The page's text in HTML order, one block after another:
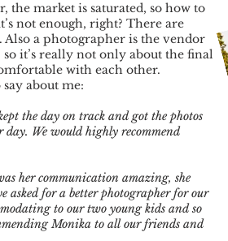
market is saturated, so how to
not enough, right? There are
a photographer is the vendor
it’s really not only about the final
with each other.
about me:
the day on track and got the photos
We would highly recommend
her communication amazing, she
asked for a better photographer for our
to our two young kids and so
Monika to all our friends and